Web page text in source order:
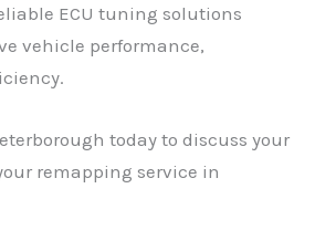
ECU tuning solutions
vehicle performance,
today to discuss your
remapping service in